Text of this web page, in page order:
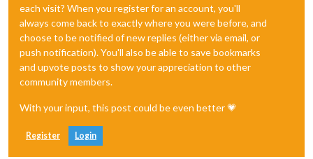
each visit? When you register for an account, you'll
always come back to exactly where you were before, and
choose to be notified of new replies (either via email, or
push notification). You'll also be able to save bookmarks
and upvote posts to show your appreciation to other
community members.
With your input, this post could be even better 💗
Register Login